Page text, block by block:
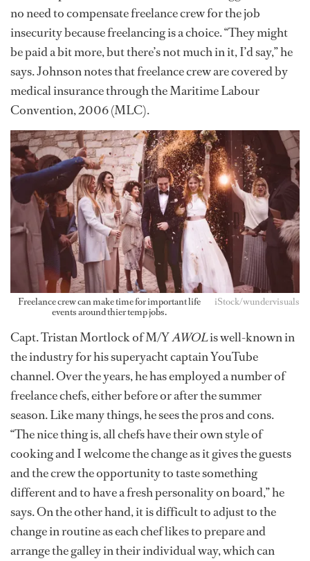
no need to compensate freelance crew for the job
insecurity because freelancing is a choice. “They might
be paid a bit more, but there’s not much in it, I’d say,” he
says. Johnson notes that freelance crew are covered by
medical insurance through the Maritime Labour
Convention, 2006 (MLC).
Freelance crew can make time for important life
events around thier temp jobs.
iStock/wundervisuals
Capt. Tristan Mortlock of M/YAWOLis well-known in
the industry for his superyacht captain YouTube
channel. Over the years, he has employed a number of
freelance chefs, either before or after the summer
season. Like many things, he sees the pros and cons.
“The nice thing is, all chefs have their own style of
cooking and I welcome the change as it gives the guests
and the crew the opportunity to taste something
different and to have a fresh personality on board,” he
says. On the other hand, it is difficult to adjust to the
change in routine as each chef likes to prepare and
arrange the galley in their individual way, which can